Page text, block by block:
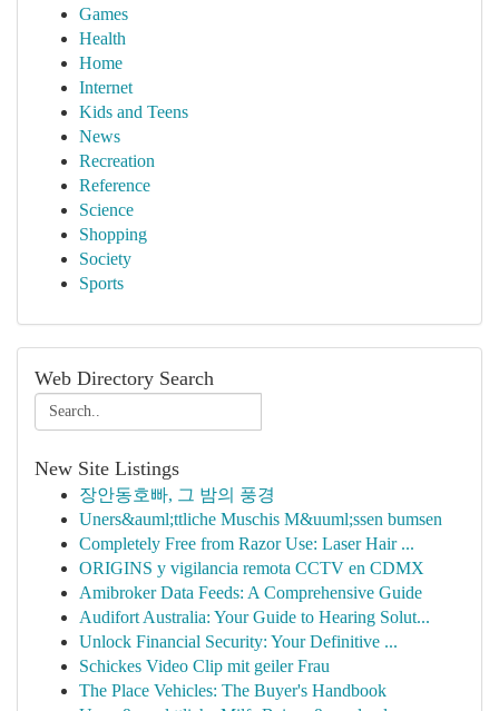
Games
Health
Home
Internet
Kids and Teens
News
Recreation
Reference
Science
Shopping
Society
Sports
Web Directory Search
New Site Listings
장안동호빠, 그 밤의 풍경
Uners&auml;ttliche Muschis M&uuml;ssen bumsen
Completely Free from Razor Use: Laser Hair ...
ORIGINS y vigilancia remota CCTV en CDMX
Amibroker Data Feeds: A Comprehensive Guide
Audifort Australia: Your Guide to Hearing Solut...
Unlock Financial Security: Your Definitive ...
Schickes Video Clip mit geiler Frau
The Place Vehicles: The Buyer's Handbook